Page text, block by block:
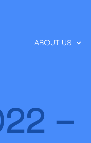
ABOUT US
–